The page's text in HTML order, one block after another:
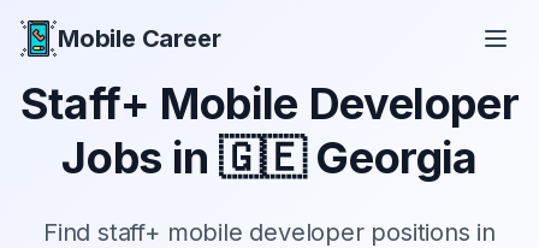
Mobile Career
Staff+ Mobile Developer
Jobs in🇬🇪 Georgia
Findstaff+ mobile developer positions in